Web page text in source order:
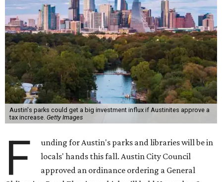
Austin's parks could get a big investment influx if Austinites approve a
tax increase. Getty Images
F
unding for Austin's parks and libraries will be in
locals' hands this fall. Austin City Council
approved an ordinance ordering a General